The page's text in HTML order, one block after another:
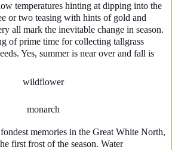
temperatures hinting at dipping into the
or two teasing with hints of gold and
all mark the inevitable change in season.
of prime time for collecting tallgrass
Yes, summer is near over and fall is
memories in the Great White North,
first frost of the season. Water